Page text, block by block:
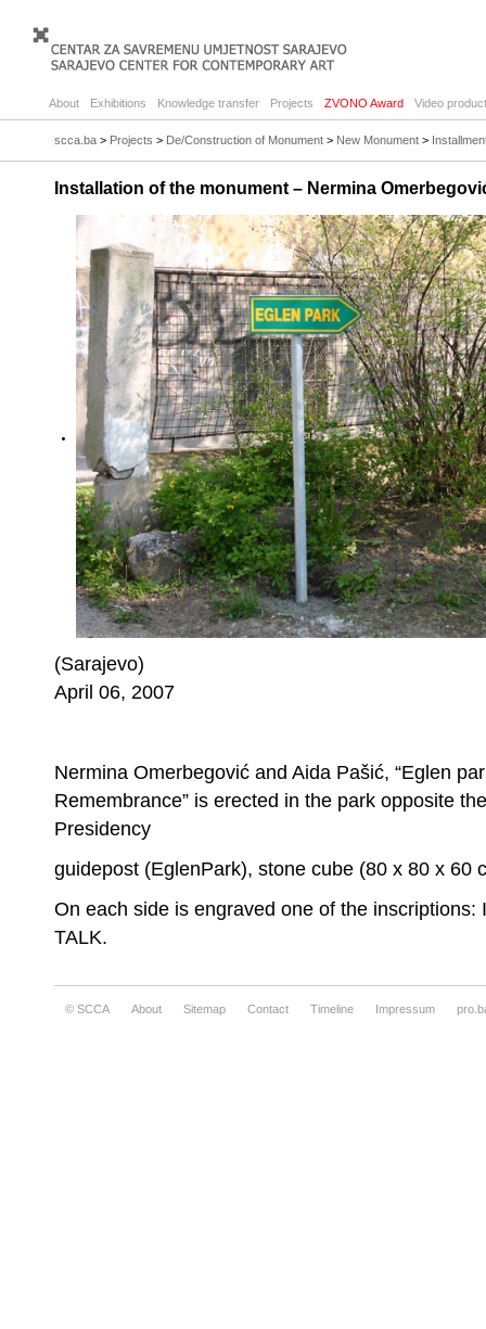
About Exhibitions Knowledge transfer Projects ZVONO Award Video
scca.ba > Projects > De/Construction of Monument > New Monument >
Installation of the monument – Nermina
(Sarajevo)
April 06, 2007
Nermina Omerbegović and Aida Pašić, “Eglen
Remembrance” is erected in the park opposite
Presidency
guidepost (EglenPark), stone cube (80 x 80 x 60
On each side is engraved one of the inscriptions:
TALK.
© SCCA About Sitemap Contact Timeline Impressum